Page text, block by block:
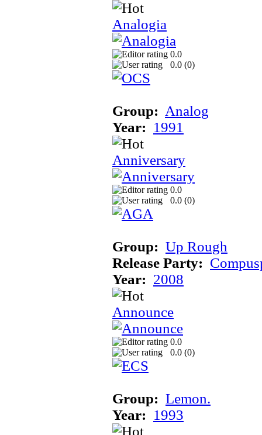
Analogia
0.0
0.0 (0)
Group: Analog
Year: 1991
Anniversary
0.0
0.0 (0)
Group: Up Rough
Release Party:
Year: 2008
Announce
0.0
0.0 (0)
Group: Lemon.
Year: 1993